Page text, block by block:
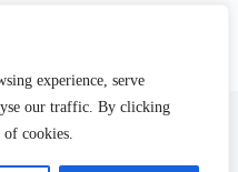
experience, serve
our traffic. By clicking
cookies.
company.
St Ste R, Sheridan,